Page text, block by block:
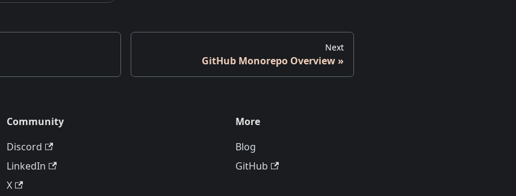
Next
GitHub Monorepo Overview
Community
Discord
LinkedIn
X
More
Blog
GitHub